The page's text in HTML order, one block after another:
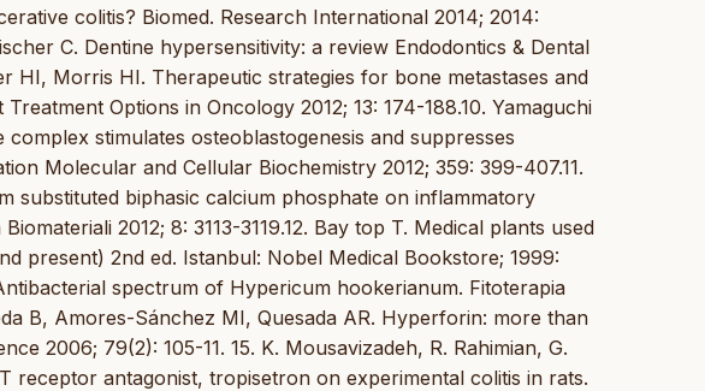
colitis? Biomed. Research International 2014; 2014:
C. Dentine hypersensitivity: a review Endodontics & Dental
HI, Morris HI. Therapeutic strategies for bone metastases and
Options in Oncology 2012; 13: 174-188.10. Yamaguchi
stimulates osteoblastogenesis and suppresses
Molecular and Cellular Biochemistry 2012; 359: 399-407.11.
substituted biphasic calcium phosphate on inflammatory
2012; 8: 3113-3119.12. Bay top T. Medical plants used
present) 2nd ed. Istanbul: Nobel Medical Bookstore; 1999:
spectrum of Hypericum hookerianum. Fitoterapia
B, Amores-Sánchez MI, Quesada AR. Hyperforin: more than
2006; 79(2): 105-11. 15. K. Mousavizadeh, R. Rahimian, G.
receptor antagonist, tropisetron on experimental colitis in rats.